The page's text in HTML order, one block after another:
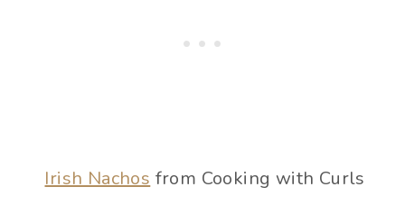
Irish Nachos from Cooking with Curls